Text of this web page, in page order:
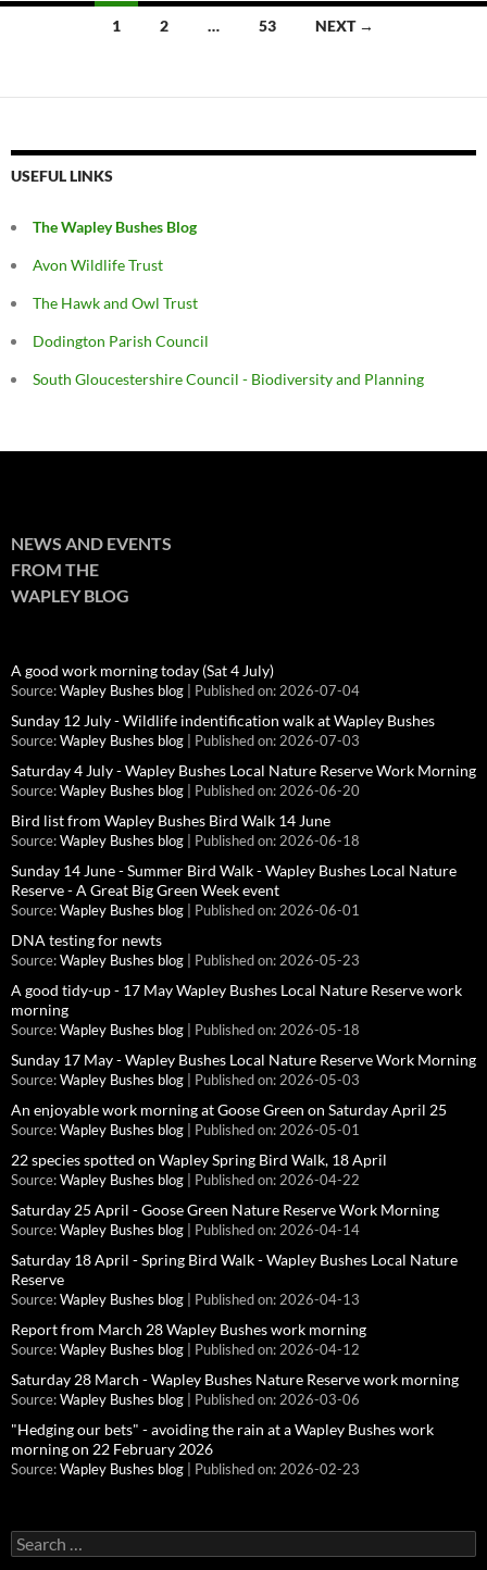
1 2 … 53 NEXT →
USEFUL LINKS
The Wapley Bushes Blog
Avon Wildlife Trust
The Hawk and Owl Trust
Dodington Parish Council
South Gloucestershire Council - Biodiversity and Planning
NEWS AND EVENTS
FROM THE
WAPLEY BLOG
A good work morning today (Sat 4 July)
Source: Wapley Bushes blog Published on: 2026-07-04
Sunday 12 July - Wildlife indentification walk at Wapley Bushes
Source: Wapley Bushes blog Published on: 2026-07-03
Saturday 4 July - Wapley Bushes Local Nature Reserve Work Morning
Source: Wapley Bushes blog Published on: 2026-06-20
Bird list from Wapley Bushes Bird Walk 14 June
Source: Wapley Bushes blog Published on: 2026-06-18
Sunday 14 June - Summer Bird Walk - Wapley Bushes Local Nature
Reserve - A Great Big Green Week event
Source: Wapley Bushes blog Published on: 2026-06-01
DNA testing for newts
Source: Wapley Bushes blog Published on: 2026-05-23
A good tidy-up - 17 May Wapley Bushes Local Nature Reserve work
morning
Source: Wapley Bushes blog Published on: 2026-05-18
Sunday 17 May - Wapley Bushes Local Nature Reserve Work Morning
Source: Wapley Bushes blog Published on: 2026-05-03
An enjoyable work morning at Goose Green on Saturday April 25
Source: Wapley Bushes blog Published on: 2026-05-01
22 species spotted on Wapley Spring Bird Walk, 18 April
Source: Wapley Bushes blog Published on: 2026-04-22
Saturday 25 April - Goose Green Nature Reserve Work Morning
Source: Wapley Bushes blog Published on: 2026-04-14
Saturday 18 April - Spring Bird Walk - Wapley Bushes Local Nature
Reserve
Source: Wapley Bushes blog Published on: 2026-04-13
Report from March 28 Wapley Bushes work morning
Source: Wapley Bushes blog Published on: 2026-04-12
Saturday 28 March - Wapley Bushes Nature Reserve work morning
Source: Wapley Bushes blog Published on: 2026-03-06
"Hedging our bets" - avoiding the rain at a Wapley Bushes work
morning on 22 February 2026
Source: Wapley Bushes blog Published on: 2026-02-23
Search
for: